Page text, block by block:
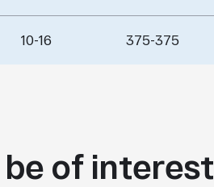
10-16 375-375
be of interest